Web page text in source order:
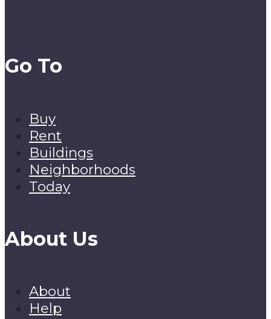
Go To
Buy
Rent
Buildings
Neighborhoods
Today
About Us
About
Help